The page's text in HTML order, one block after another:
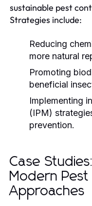
sustainable pest
Strategies include:
Reducing
more natural
Promoting
beneficial
Implementing
(IPM)
prevention.
Case
Modern Pest
Approaches